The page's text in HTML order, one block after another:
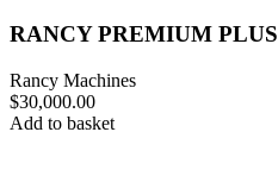
RANCY PREMIUM PLUS
Rancy Machines
$30,000.00
Add to basket